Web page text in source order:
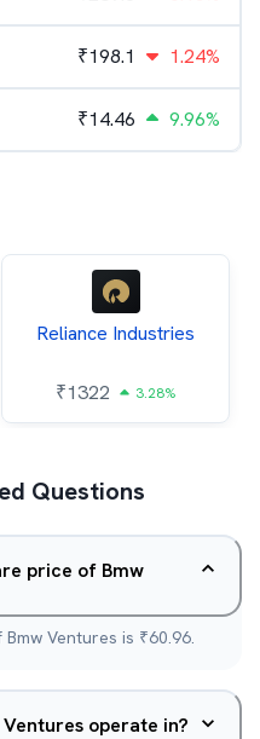
₹198.1 1.24%
₹14.46 9.96%
Reliance Industries
₹1322 3.28%
Questions
price of Bmw
Ventures is ₹60.96.
operate in?